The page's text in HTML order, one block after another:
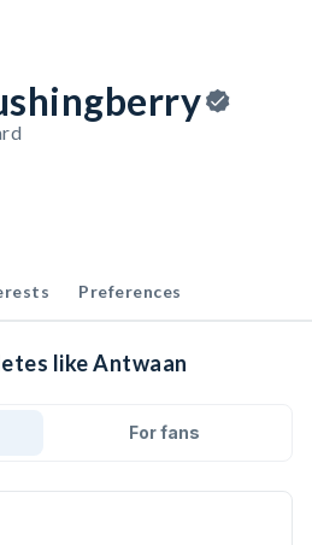
Preferences
like Antwaan
For fans